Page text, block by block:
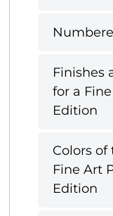
Finishes
for a
Edition
Colors of
Fine Art
Edition